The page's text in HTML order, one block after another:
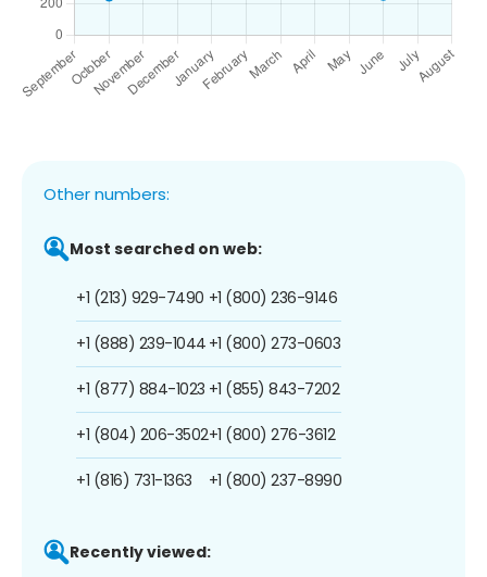
Other numbers:
Most searched on web:
+1 (213) 929-7490
+1 (888) 239-1044
+1 (877) 884-1023
+1 (804) 206-3502
+1 (816) 731-1363
+1 (800) 236-9146
+1 (800) 273-0603
+1 (855) 843-7202
+1 (800) 276-3612
+1 (800) 237-8990
Recently viewed: